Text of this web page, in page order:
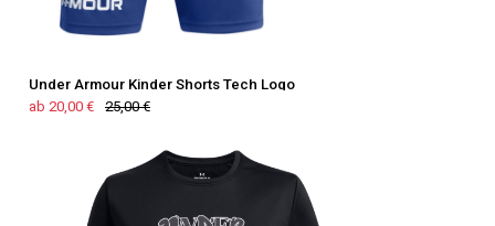
Under Armour Kinder Shorts Tech Logo
ab 20,00 €
25,00 €